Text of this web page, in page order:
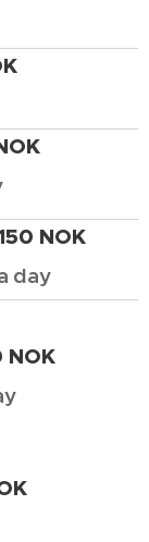
NOK
day
NOK